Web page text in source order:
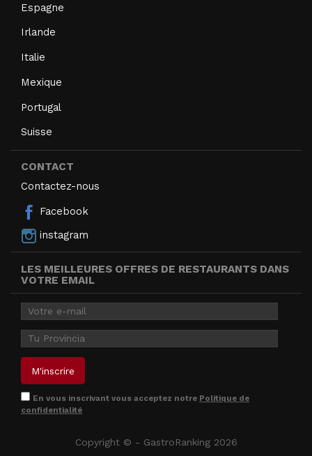
Espagne
Irlande
Italie
Mexique
Portugal
Suisse
CONTACT
Contactez-nous
Facebook
instagram
LES MEILLEURES OFFRES DE RESTAURANTS DANS
VOTRE EMAIL
En vous inscrivant vous acceptez notre Politique de
confidentialité
Copyright © - GastroRanking 2026